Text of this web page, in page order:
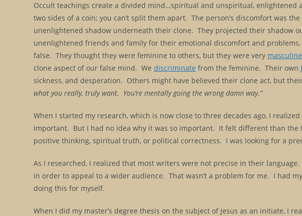
Occult teachings create a divided mind…spiritual and unspiritual,
two sides of a coin; you can’t split them apart. The person’s discomfort was
unenlightened shadow underneath their clone. They projected their shadow
unenlightened friends and family for their emotional discomfort and
false. They thought they were feminine to others, but they were very
clone aspect of our false mind. Wediscriminate from the feminine. Their own
sickness, and desperation. Others might have believed their clone act, but
what you really, truly want. You’re mentally going the wrong damn way.”
When I started my research, which is now close to three decades ago, I
important. But I had no ideawhy it was so important. It felt different than the
positive thinking, spiritual truth, or political correctness. I was looking for a
As I researched, I realized that most writers were not precise in their
in order to appeal to a wider audience. That wasn’t a problem for me. I had
doing this for myself.
When I did my master’s degree thesis on the subject of Jesus as an initiate, I